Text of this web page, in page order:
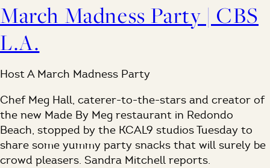
March Madness Party | CBS
L.A.
Host A March Madness Party
Chef Meg Hall, caterer-to-the-stars and creator of
the new Made By Meg restaurant in Redondo
Beach, stopped by the KCAL9 studios Tuesday to
share some yummy party snacks that will surely be
crowd pleasers. Sandra Mitchell reports.